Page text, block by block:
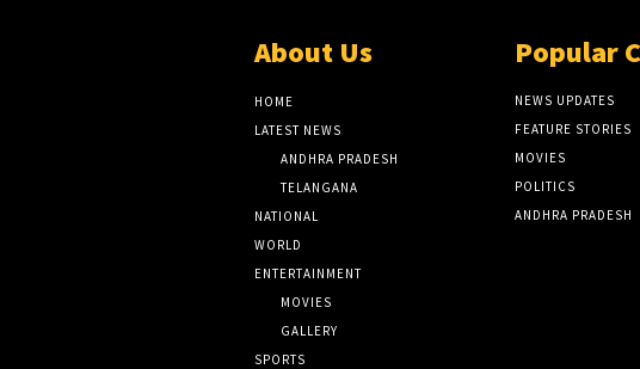
About Us
HOME
LATEST NEWS
ANDHRA PRADESH
TELANGANA
NATIONAL
WORLD
ENTERTAINMENT
MOVIES
GALLERY
SPORTS
Popular
NEWS UPDATES
FEATURE STORIES
MOVIES
POLITICS
ANDHRA PRADESH